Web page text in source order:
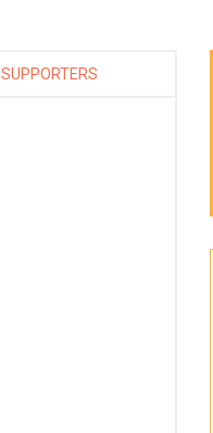
SUPPORTERS